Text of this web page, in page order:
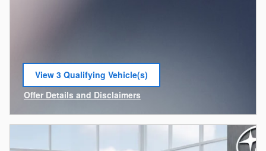
View 3 Qualifying Vehicle(s)
open in same tab
Offer Details and Disclaimers
Open Incentive Modal